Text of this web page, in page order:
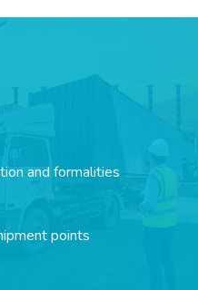
and formalities
points